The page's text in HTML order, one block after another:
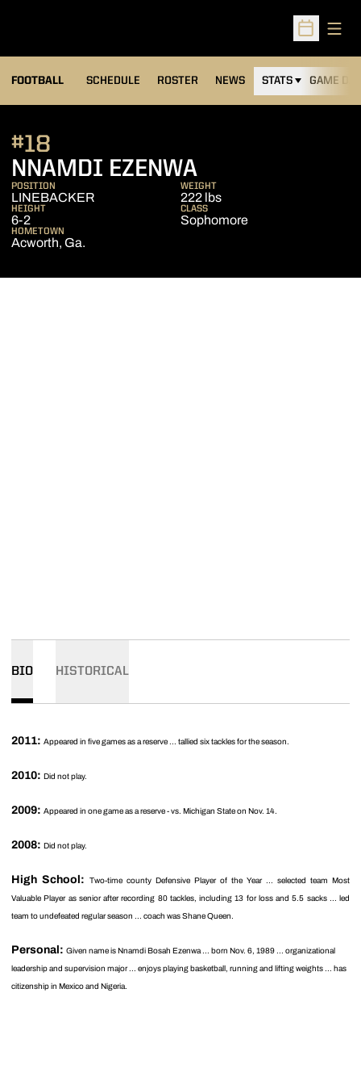
Open
FOOTBALL SCHEDULE ROSTER NEWS STATS GAME DAY
NNAMDI EZENWASEASON 2010
#18
POSITION
LINEBACKER
WEIGHT
222 lbs
HEIGHT
6-2
CLASS
Sophomore
HOMETOWN
Acworth, Ga.
BIO HISTORICAL
2011: Appeared in five games as a reserve ... tallied six tackles for the season.
2010: Did not play.
2009: Appeared in one game as a reserve - vs. Michigan State on Nov. 14.
2008: Did not play.
High School:
Two-time county Defensive Player of the Year ... selected team Most
Valuable Player as senior after recording 80 tackles, including 13 for loss and 5.5 sacks ... led
team to undefeated regular season ... coach was Shane Queen.
Personal: Given name is Nnamdi Bosah Ezenwa ... born Nov. 6, 1989 ... organizational
leadership and supervision major ... enjoys playing basketball, running and lifting weights ... has
citizenship in Mexico and Nigeria.